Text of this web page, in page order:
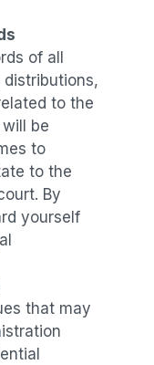
of all
to the
be
to
to the
By
yourself
that may